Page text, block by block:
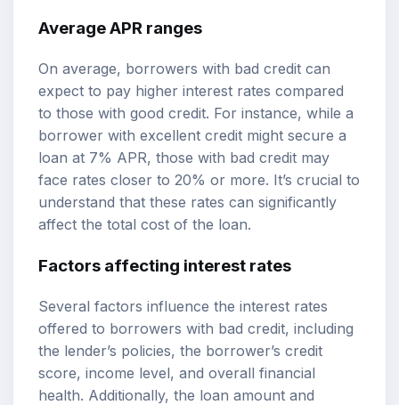
Average APR ranges
On average, borrowers with bad credit can
expect to pay higher interest rates compared
to those with good credit. For instance, while a
borrower with excellent credit might secure a
loan at 7% APR, those with bad credit may
face rates closer to 20% or more. It’s crucial to
understand that these rates can significantly
affect the total cost of the loan.
Factors affecting interest rates
Several factors influence the interest rates
offered to borrowers with bad credit, including
the lender’s policies, the borrower’s credit
score, income level, and overall financial
health. Additionally, the loan amount and